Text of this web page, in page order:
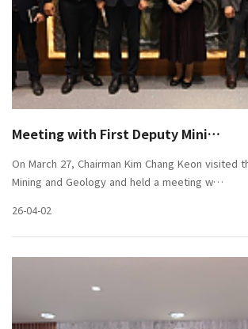
Meeting with First Deputy Mini…
On March 27, Chairman Kim Chang Keon visited
Mining and Geology and held a meeting w…
26-04-02